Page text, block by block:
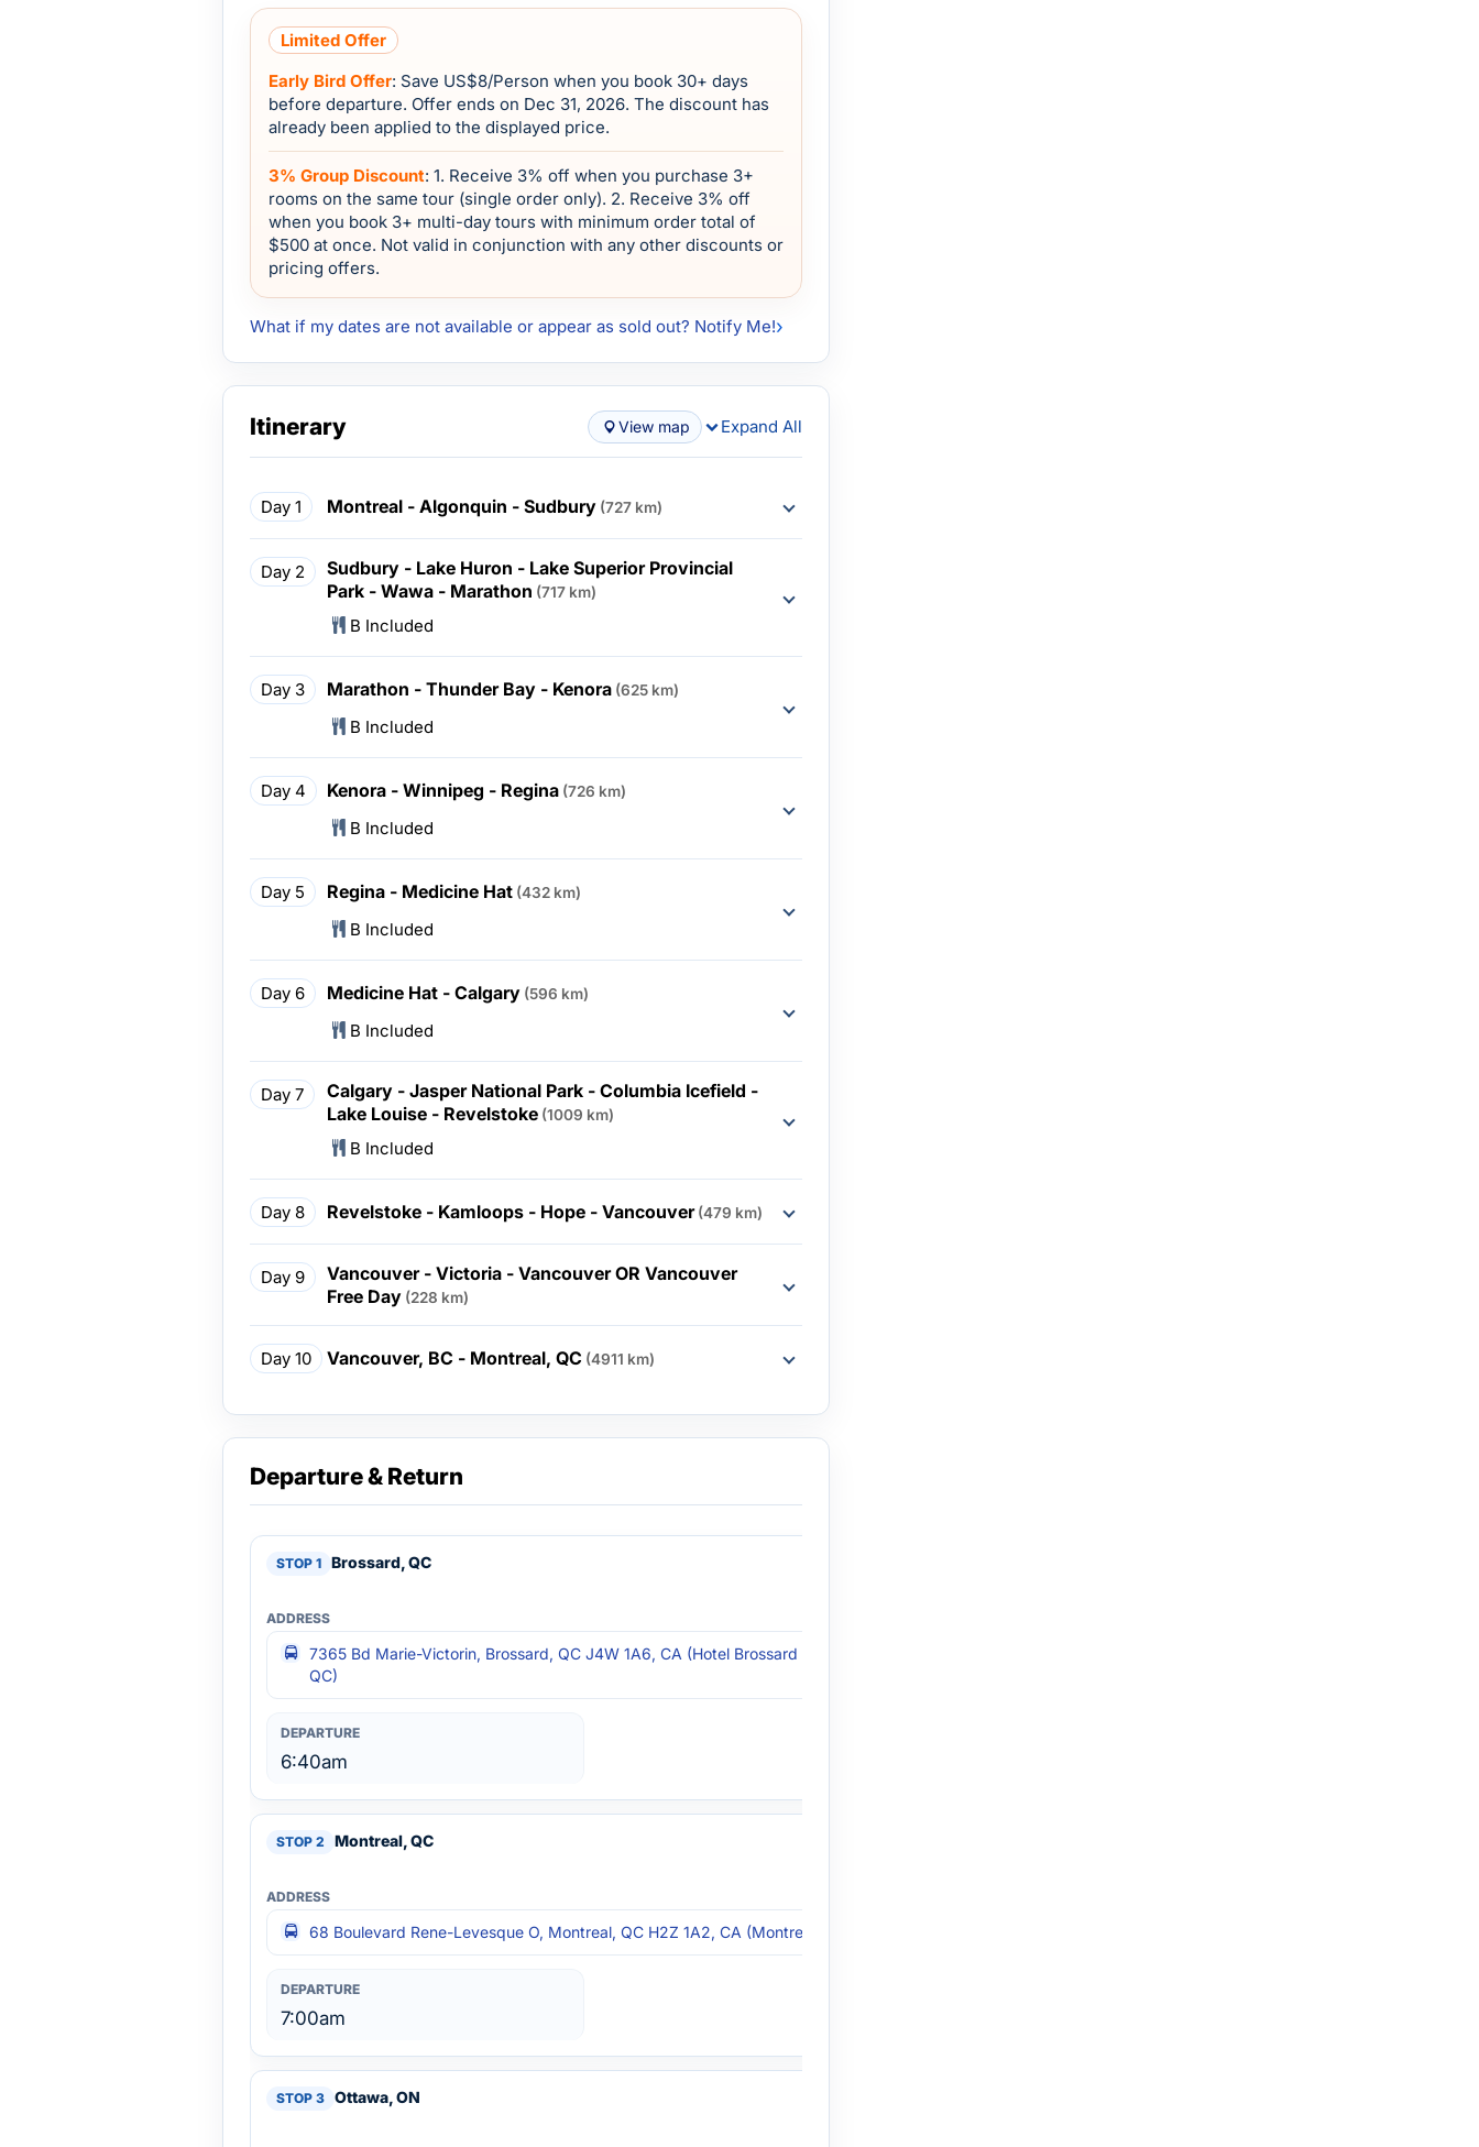
Limited Offer
Early Bird Offer: Save US$8/Person when you book 30+ days
before departure. Offer ends on Dec 31, 2026. The discount has
already been applied to the displayed price.
3% Group Discount: 1. Receive 3% off when you purchase 3+
rooms on the same tour (single order only). 2. Receive 3% off
when you book 3+ multi-day tours with minimum order total of
$500 at once. Not valid in conjunction with any other discounts or
pricing offers.
What if my dates are not available or appear as sold out? Notify Me!
Itinerary View map Expand All
Day 1 Montreal - Algonquin - Sudbury (727 km)
Day 2
Sudbury - Lake Huron - Lake Superior Provincial
Park - Wawa - Marathon (717 km)
B Included
Day 3 Marathon - Thunder Bay - Kenora (625 km)
B Included
Day 4 Kenora - Winnipeg - Regina (726 km)
B Included
Day 5 Regina - Medicine Hat (432 km)
B Included
Day 6 Medicine Hat - Calgary (596 km)
B Included
Day 7
Calgary - Jasper National Park - Columbia Icefield -
Lake Louise - Revelstoke (1009 km)
B Included
Day 8 Revelstoke - Kamloops - Hope - Vancouver (479 km)
Day 9
Vancouver - Victoria - Vancouver OR Vancouver
Free Day (228 km)
Day 10 Vancouver, BC - Montreal, QC (4911 km)
Departure & Return
Brossard, QC
7365 Bd Marie-Victorin, Brossard, QC J4W 1A6, CA (Hotel Brossard - Brossard,
QC)
6:40am
Montreal, QC
68 Boulevard Rene-Levesque O, Montreal, QC H2Z 1A2, CA (Montreal, QC)
7:00am
Ottawa, ON